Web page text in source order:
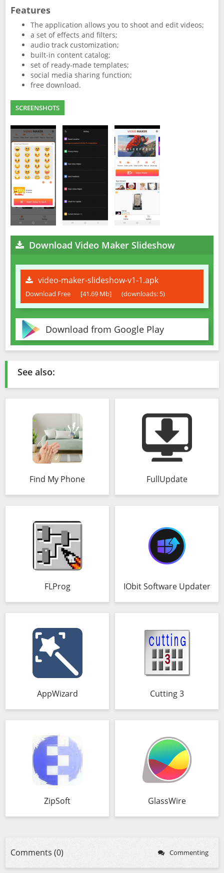
Features
The application allows you to shoot and edit videos;
a set of effects and filters;
audio track customization;
built-in content catalog;
set of ready-made templates;
social media sharing function;
free download.
SCREENSHOTS
Download Video Maker Slideshow
video-maker-slideshow-v1-1.apk
Download Free [41.69 Mb] (downloads: 5)
Download from Google Play
See also:
Find My Phone FullUpdate
FLProg IObit Software Updater
AppWizard Cutting 3
ZipSoft GlassWire
Comments (0) Commenting